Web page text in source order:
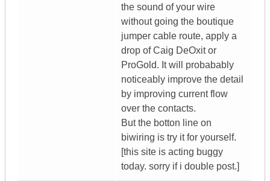
the sound of your wire
without going the boutique
jumper cable route, apply a
drop of Caig DeOxit or
ProGold. It will probabably
noticeably improve the detail
by improving current flow
over the contacts.
But the botton line on
biwiring is try it for yourself.
[this site is acting buggy
today. sorry if i double post.]